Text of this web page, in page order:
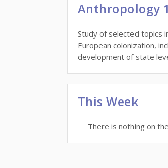
Anthropology
Study of selected topics
European colonization,
development of state
This Week
There is nothing on